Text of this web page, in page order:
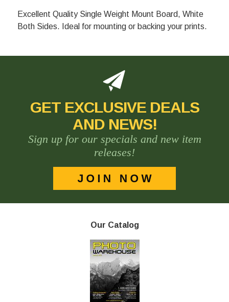
Excellent Quality Single Weight Mount Board, White
Both Sides. Ideal for mounting or backing your prints.
GET EXCLUSIVE DEALS
AND NEWS!
Sign up for our specials and new item
releases!
Our Catalog